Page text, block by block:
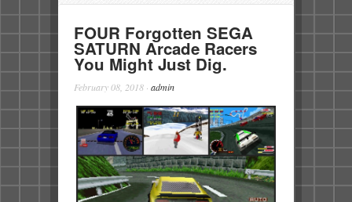
FOUR Forgotten SEGA
SATURN Arcade Racers
You Might Just Dig.
February 08, 2018 · admin